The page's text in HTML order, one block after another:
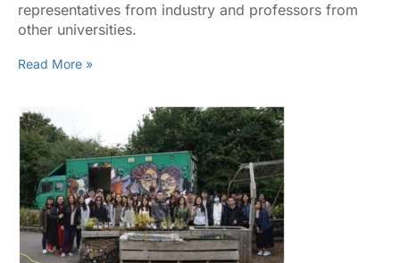
representatives from industry and professors from
other universities.
Read More »